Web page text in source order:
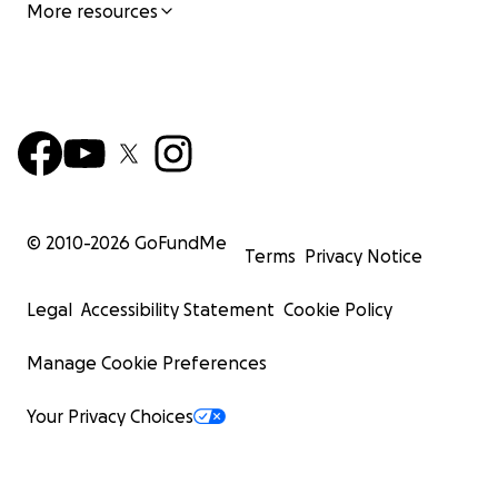
More resources
© 2010-2026 GoFundMe
Terms Privacy Notice
Legal Accessibility Statement Cookie Policy
Manage Cookie Preferences
Your Privacy Choices